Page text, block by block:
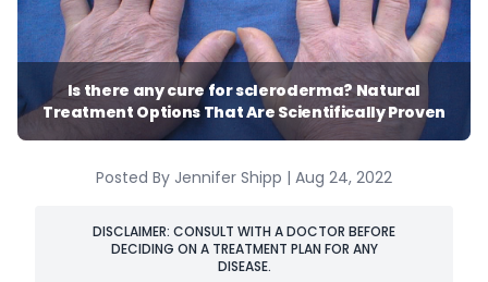
Is there any cure for scleroderma? Natural
Treatment Options That Are Scientifically Proven
Posted By Jennifer Shipp | Aug 24, 2022
DISCLAIMER: CONSULT WITH A DOCTOR BEFORE
DECIDING ON A TREATMENT PLAN FOR ANY
DISEASE.